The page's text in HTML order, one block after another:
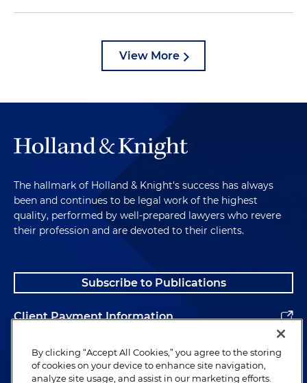
View More
The hallmark of Holland & Knight's success has always
been and continues to be legal work of the highest
quality, performed by well-prepared lawyers who revere
their profession and are devoted to their clients.
Subscribe to Publications
Client Payment Information
Alumni
By clicking “Accept All Cookies,” you agree to the storing
of cookies on your device to enhance site navigation,
analyze site usage, and assist in our marketing efforts.